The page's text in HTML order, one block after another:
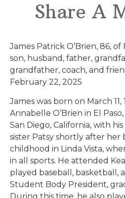
Share A
James Patrick O’Brien, 86,
son, husband, father,
grandfather, coach, and
February 22, 2025
James was born on March
Annabelle O’Brien in El
San Diego, California, with
sister Patsy shortly after her
childhood in Linda Vista,
in all sports. He attended
played baseball, basketball,
Student Body President,